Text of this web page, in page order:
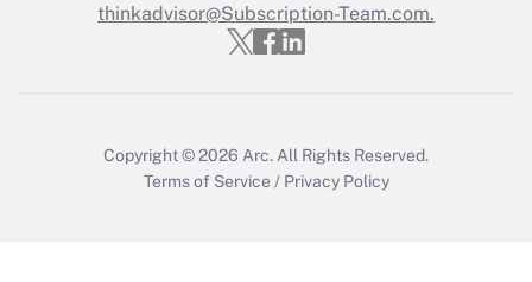
Get Answer
thinkadvisor@Subscription-Team.com.
Copyright © 2026 Arc. All Rights Reserved.
Terms of Service / Privacy Policy